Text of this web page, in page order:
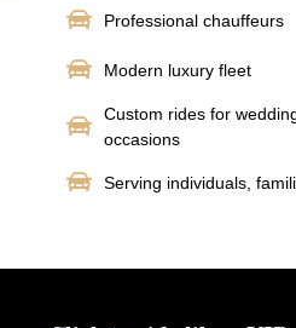
Professional chauffeurs
Modern luxury fleet
Custom rides for
occasions
Serving individuals,